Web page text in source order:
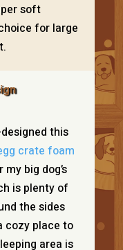
soft
for large
this
crate foam
big dog’s
is plenty of
the sides
cozy place to
area is